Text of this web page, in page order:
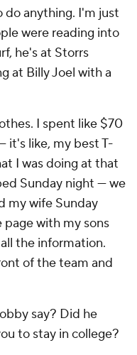
do anything. I'm just
were reading into
he's at Storrs
at Billy Joel with a
I spent like $70
it's like, my best T-
I was doing at that
Sunday night — we
my wife Sunday
page with my sons
the information.
of the team and
say? Did he
to stay in college?